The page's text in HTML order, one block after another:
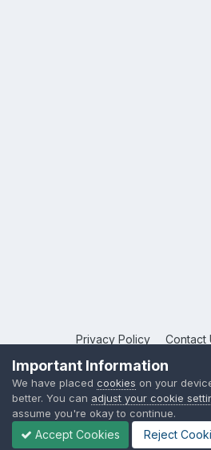
Privacy Policy Contact
Copyright © 2026 League
Powered by Invision
Important Information
We have placed cookies on your
better. You can adjust your cookie
assume you're okay to continue.
Accept Cookies Reject